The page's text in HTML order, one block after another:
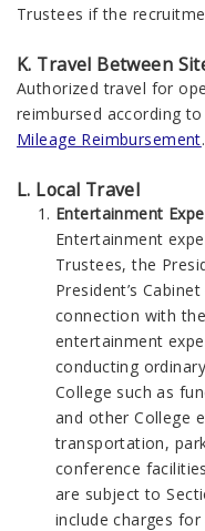
Trustees if the
K. Travel Between
Authorized travel for
reimbursed according
Mileage Reimbursement.
L. Local Travel
Entertainment
Entertainment
Trustees, the
President’s
connection with
entertainment
conducting
College such as
and other College
transportation,
conference
are subject to
include charges